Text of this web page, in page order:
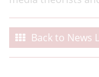
Back to News